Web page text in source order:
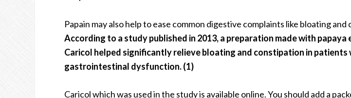
Papain may also help to ease common digestive complaints like bloating
According to a study published in 2013, a preparation made with
Caricol helped significantly relieve bloating and constipation in patients
gastrointestinal dysfunction. (1)
Caricol which was used in the study is available online. You should add a